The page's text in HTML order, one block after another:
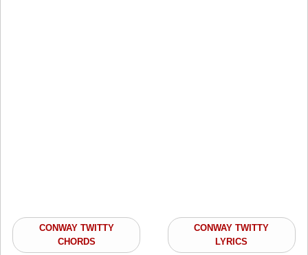
CONWAY TWITTY
CHORDS
CONWAY TWITTY
LYRICS